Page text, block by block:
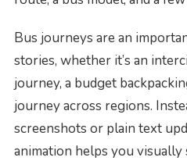
Bus journeys are an
stories, whether it’s an
journey, a budget
journey across regions.
screenshots or plain text
animation helps you